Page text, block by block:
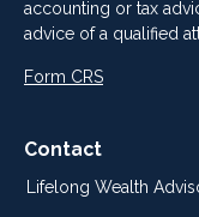
accounting or tax
advice of a qualified
Form CRS
Contact
Lifelong Wealth